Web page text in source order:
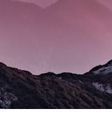
✔️ Hospital
✔️ Marco
✔️ James
✔️ Newly
✔️ What the